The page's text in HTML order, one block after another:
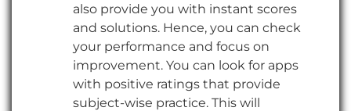
also provide you with instant scores
and solutions. Hence, you can check
your performance and focus on
improvement. You can look for apps
with positive ratings that provide
subject-wise practice. This will